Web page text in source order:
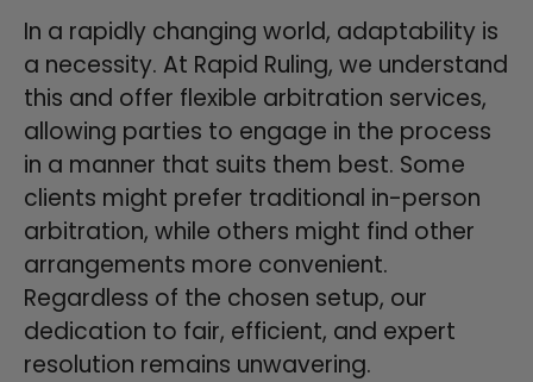
In a rapidly changing world, adaptability is
a necessity. At Rapid Ruling, we understand
this and offer flexible arbitration services,
allowing parties to engage in the process
in a manner that suits them best. Some
clients might prefer traditional in-person
arbitration, while others might find other
arrangements more convenient.
Regardless of the chosen setup, our
dedication to fair, efficient, and expert
resolution remains unwavering.